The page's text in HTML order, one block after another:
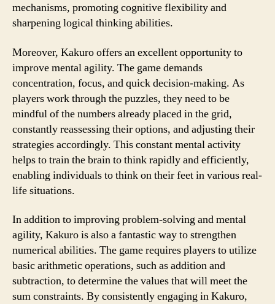
mechanisms, promoting cognitive flexibility and
sharpening logical thinking abilities.
Moreover, Kakuro offers an excellent opportunity to
improve mental agility. The game demands
concentration, focus, and quick decision-making. As
players work through the puzzles, they need to be
mindful of the numbers already placed in the grid,
constantly reassessing their options, and adjusting their
strategies accordingly. This constant mental activity
helps to train the brain to think rapidly and efficiently,
enabling individuals to think on their feet in various real-
life situations.
In addition to improving problem-solving and mental
agility, Kakuro is also a fantastic way to strengthen
numerical abilities. The game requires players to utilize
basic arithmetic operations, such as addition and
subtraction, to determine the values that will meet the
sum constraints. By consistently engaging in Kakuro,